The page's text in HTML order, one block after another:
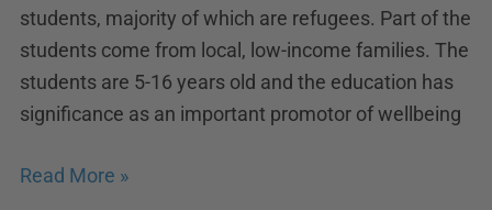
students, majority of which are refugees. Part of the
students come from local, low-income families. The
students are 5-16 years old and the education has
significance as an important promotor of wellbeing
Read More »